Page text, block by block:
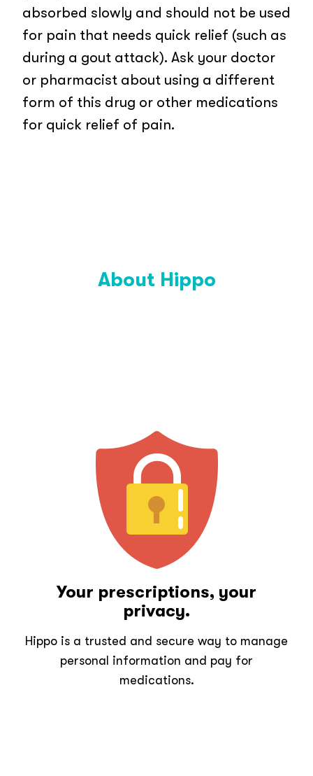
absorbed slowly and should not be used
for pain that needs quick relief (such as
during a gout attack). Ask your doctor
or pharmacist about using a different
form of this drug or other medications
for quick relief of pain.
About Hippo
Your prescriptions, your
privacy.
Hippo is a trusted and secure way to manage
personal information and pay for
medications.